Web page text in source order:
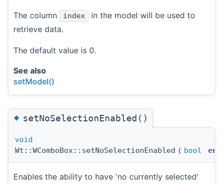
The column index
in the model will be used to
retrieve data.
The default value is 0.
See also
setModel()
◆setNoSelectionEnabled()
void
Wt::WComboBox::setNoSelectionEnabled ( bool
Enables the ability to have 'no currently selected'